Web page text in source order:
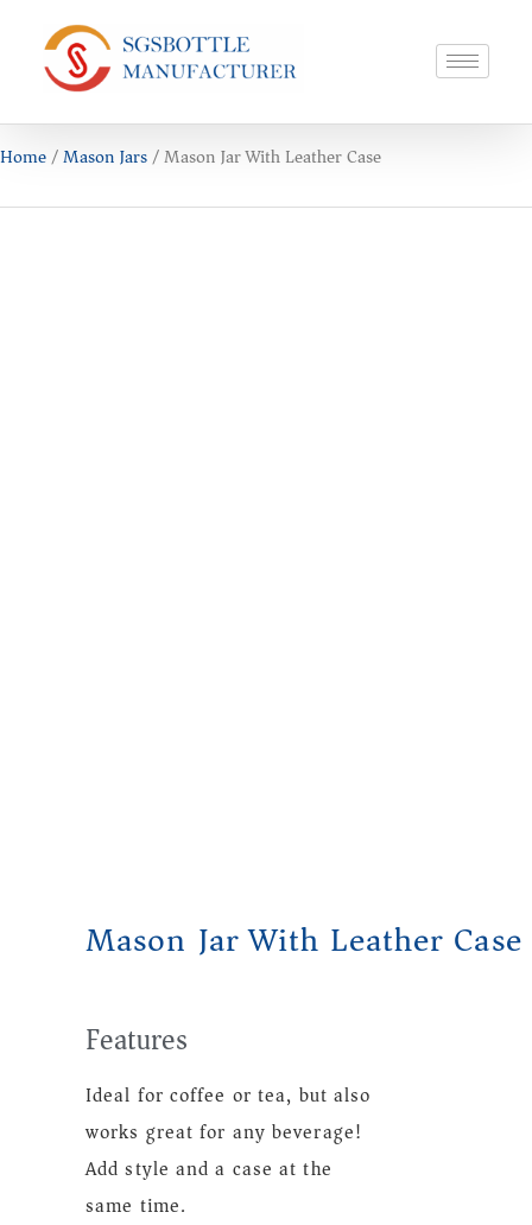
Home/Mason Jars/ Mason Jar With Leather Case
Mason Jar With Leather Case
Features
Ideal for coffee or tea, but also
works great for any beverage!
Add style and a case at the
same time.